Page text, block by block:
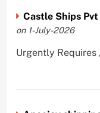
Castle Ships Pvt
on 1-July-2026
Urgently Requires